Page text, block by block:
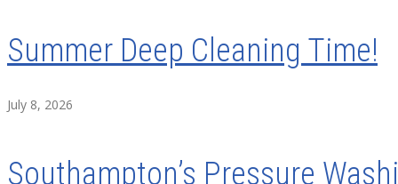
Summer Deep Cleaning Time!
July 8, 2026
Southampton’s Pressure